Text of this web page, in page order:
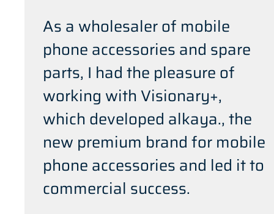
As a wholesaler of mobile
phone accessories and spare
parts, I had the pleasure of
working with Visionary+,
which developed alkaya., the
new premium brand for mobile
phone accessories and led it to
commercial success.